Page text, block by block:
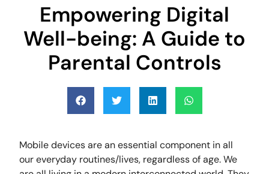
Empowering Digital
Well-being: A Guide to
Parental Controls
Mobile devices are an essential component in all
our everyday routines/lives, regardless of age. We